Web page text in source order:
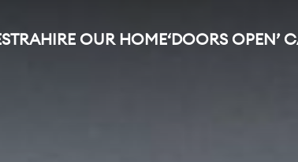
HIRE OUR HOME‘DOORS OPEN’